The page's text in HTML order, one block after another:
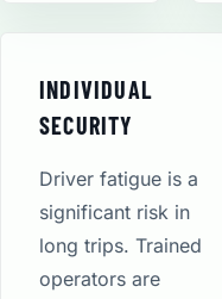
INDIVIDUAL
SECURITY
Driver fatigue is a
significant risk in
long trips. Trained
operators are